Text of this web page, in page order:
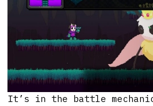
It’s in the battle